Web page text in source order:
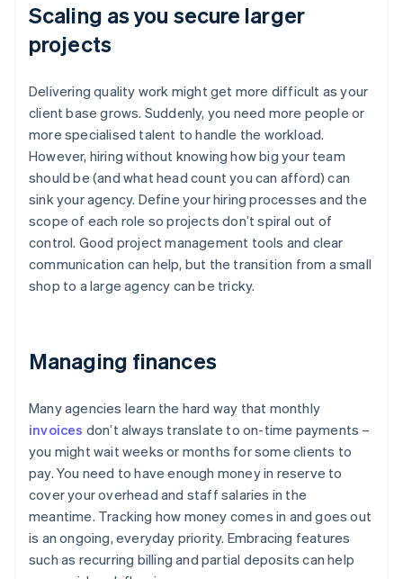
Scaling as you secure larger
projects
Delivering quality work might get more difficult as your
client base grows. Suddenly, you need more people or
more specialised talent to handle the workload.
However, hiring without knowing how big your team
should be (and what head count you can afford) can
sink your agency. Define your hiring processes and the
scope of each role so projects don’t spiral out of
control. Good project management tools and clear
communication can help, but the transition from a small
shop to a large agency can be tricky.
Managing finances
Many agencies learn the hard way that monthly
invoices don’t always translate to on-time payments –
you might wait weeks or months for some clients to
pay. You need to have enough money in reserve to
cover your overhead and staff salaries in the
meantime. Tracking how money comes in and goes out
is an ongoing, everyday priority. Embracing features
such as recurring billing and partial deposits can help